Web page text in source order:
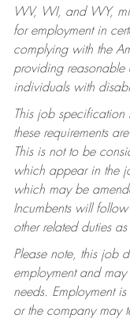
WV, WI, and WY,
for employment in
complying with the
providing
individuals with
This job specification
these requirements
This is not to be
which appear in the
which may be
Incumbents will
other related duties
Please note, this job
employment and
needs. Employment
or the company may